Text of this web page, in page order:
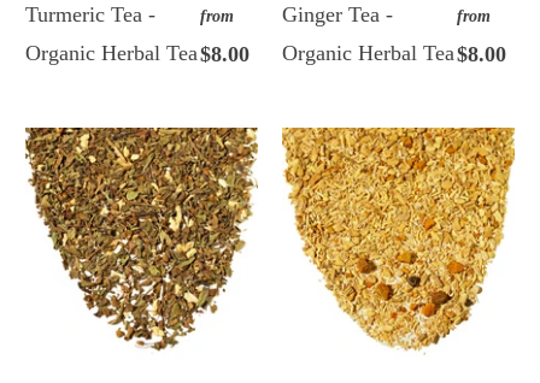
Turmeric Tea -
Organic Herbal Tea
from
$8.00
Ginger Tea -
Organic Herbal Tea
from
$8.00